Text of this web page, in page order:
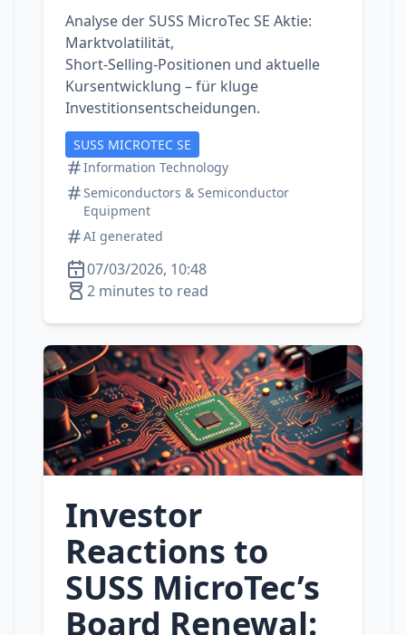
Analyse der SUSS MicroTec SE Aktie:
Marktvolatilität,
Short‑Selling‑Positionen und aktuelle
Kursentwicklung – für kluge
Investitionsentscheidungen.
SUSS MICROTEC SE
Information Technology
Semiconductors & Semiconductor
Equipment
AI generated
07/03/2026, 10:48
2 minutes to read
Investor
Reactions to
SUSS MicroTec’s
Board Renewal: